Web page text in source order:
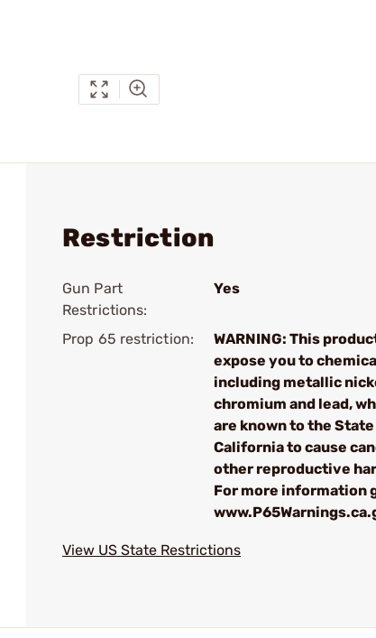
Restriction
Gun Part
Restrictions:
Yes
Prop 65 restriction:
WARNING: This
expose you to
including metallic
chromium and lead,
are known to the
California to cause
other reproductive
For more information
View US State Restrictions